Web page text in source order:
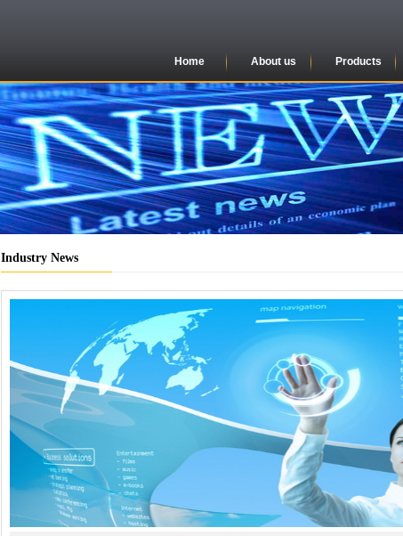
Home About us Products
Industry News